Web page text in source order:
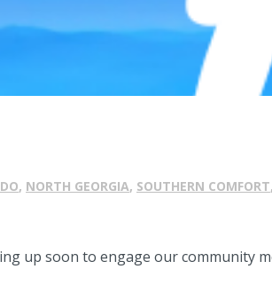
, NORTH GEORGIA, SOUTHERN COMFORT,
up soon to engage our community